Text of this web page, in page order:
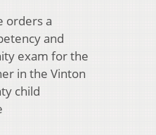
orders a
and
exam for the
in the Vinton
child